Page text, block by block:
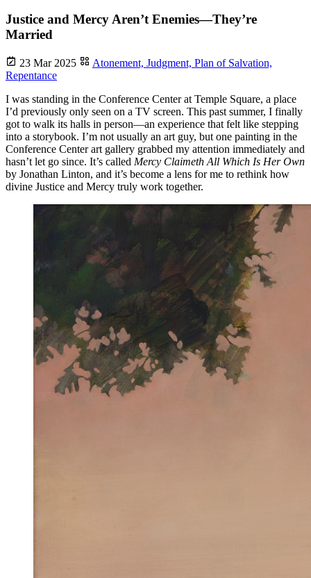
Justice and Mercy Aren’t Enemies—They’re
Married
23 Mar 2025 Atonement, Judgment, Plan of Salvation,
Repentance
I was standing in the Conference Center at Temple Square, a place
I’d previously only seen on a TV screen. This past summer, I finally
got to walk its halls in person—an experience that felt like stepping
into a storybook. I’m not usually an art guy, but one painting in the
Conference Center art gallery grabbed my attention immediately and
hasn’t let go since. It’s called Mercy Claimeth All Which Is Her Own
by Jonathan Linton, and it’s become a lens for me to rethink how
divine Justice and Mercy truly work together.